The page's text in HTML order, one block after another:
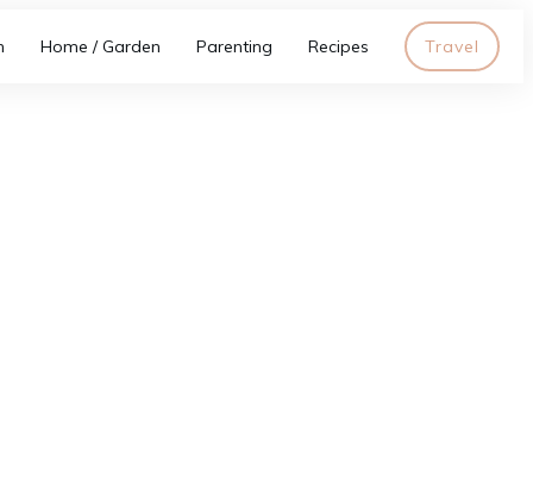
Home / Garden Parenting Recipes Travel